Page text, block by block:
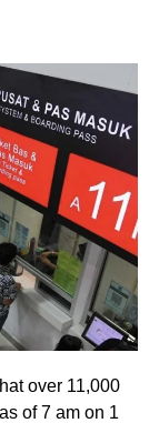
over 11,000
of 7 am on 1